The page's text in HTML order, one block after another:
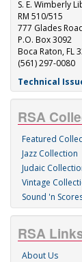
S. E. Wimberly
RM 510/515
777 Glades
P.O. Box 3092
Boca Raton, FL
(561) 297-0080
Technical
RSA
Featured
Jazz Collection
Judaic
Vintage
Sound 'n
RSA
About Us